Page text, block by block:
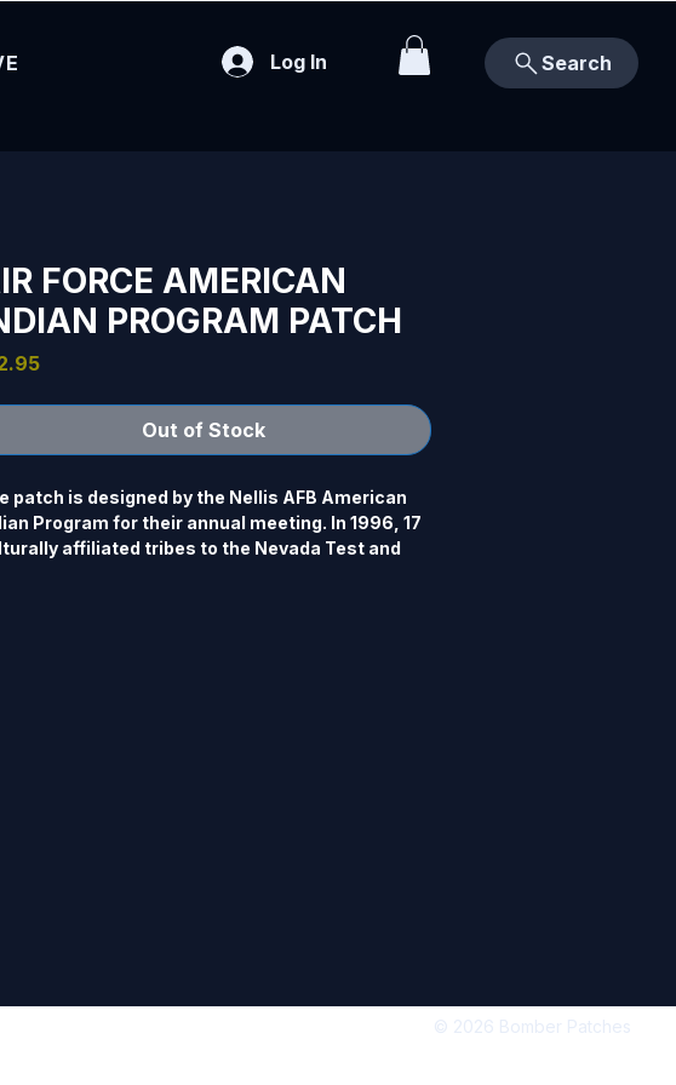
Log In Search
FORCE AMERICAN
PROGRAM PATCH
Price
Out of Stock
patch is designed by the Nellis AFB American
Program for their annual meeting. In 1996, 17
affiliated tribes to the Nevada Test and
© 2026 Bomber Patches